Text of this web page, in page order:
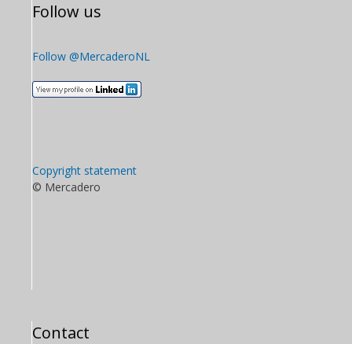
Follow us
Follow @MercaderoNL
Copyright statement
© Mercadero
Contact